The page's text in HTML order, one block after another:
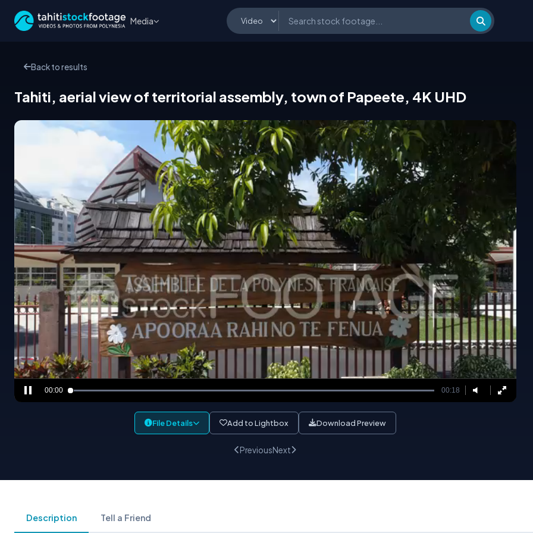
Media
Back to results
Tahiti, aerial view of territorial assembly, town of Papeete, 4K UHD
00:00 00:18
File Details Add to Lightbox Download Preview
PreviousNext
Description Tell a Friend